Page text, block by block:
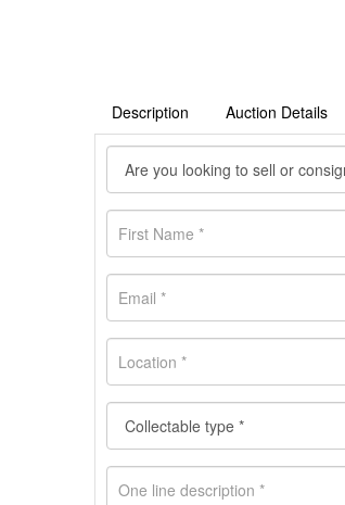
Description Auction Details